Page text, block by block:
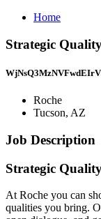
Home
Strategic
Roche
Tucson, AZ
Job Description
Strategic
At Roche you can
qualities you bring.